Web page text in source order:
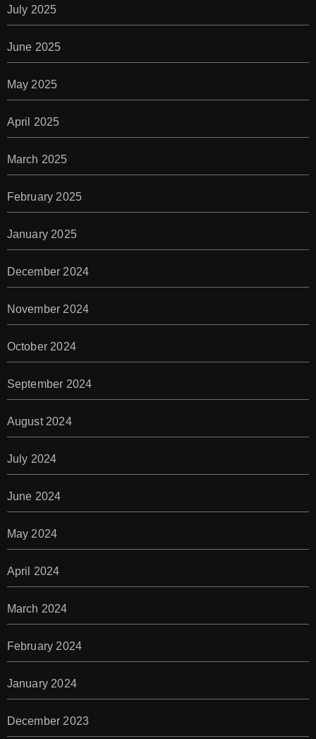
July 2025
June 2025
May 2025
April 2025
March 2025
February 2025
January 2025
December 2024
November 2024
October 2024
September 2024
August 2024
July 2024
June 2024
May 2024
April 2024
March 2024
February 2024
January 2024
December 2023